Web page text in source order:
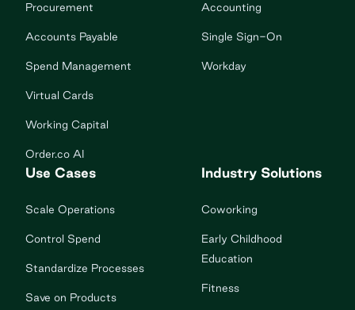
Procurement
Accounts Payable
Spend Management
Virtual Cards
Working Capital
Order.co AI
Accounting
Single Sign-On
Workday
Use Cases
Scale Operations
Control Spend
Standardize Processes
Save on Products
Industry Solutions
Coworking
Early Childhood
Education
Fitness